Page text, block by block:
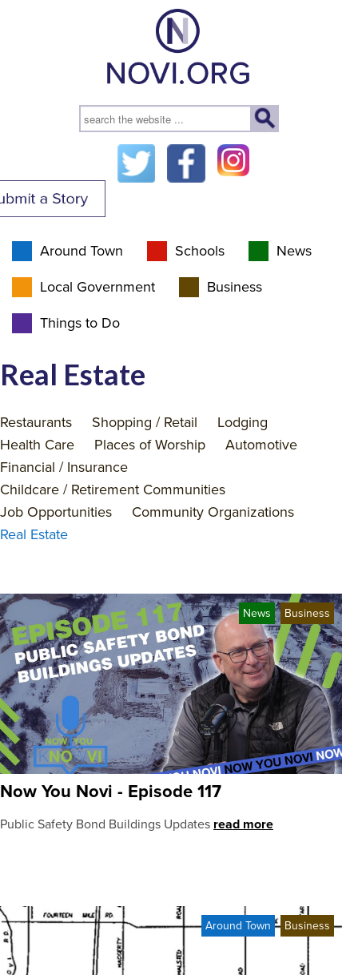
Around Town Schools News
Local Government Business
Things to Do
Real Estate
Restaurants Shopping / Retail
Lodging
Health Care
Places of Worship
Automotive
Financial / Insurance
Childcare / Retirement Communities
Job Opportunities
Community Organizations
Real Estate
News Business
Now You Novi - Episode 117
Public Safety Bond Buildings Updates read more
Around Town Business